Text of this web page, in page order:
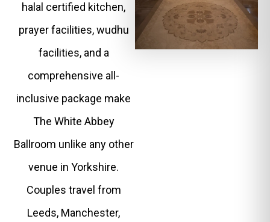
halal certified kitchen,
prayer facilities, wudhu
facilities, and a
comprehensive all-
inclusive package make
The White Abbey
Ballroom unlike any other
venue in Yorkshire.
Couples travel from
Leeds, Manchester,